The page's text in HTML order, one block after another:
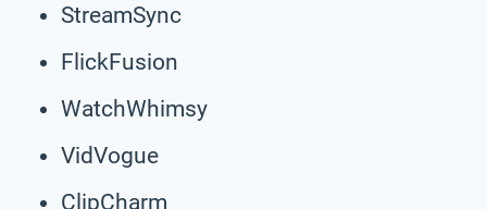
StreamSync
FlickFusion
WatchWhimsy
VidVogue
ClipCharm